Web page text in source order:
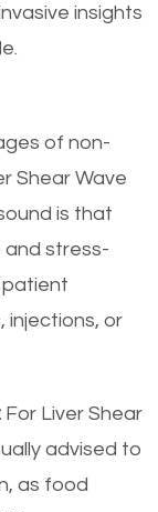
insights
of non-
Shear Wave
is that
and stress-
patient
injections, or
For Liver Shear
advised to
as food